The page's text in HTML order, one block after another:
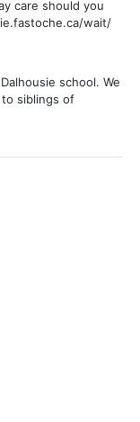
care should you
wait/
school. We
siblings of